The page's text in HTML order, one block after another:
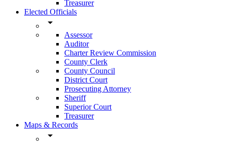
Treasurer
Elected Officials
arrow_drop_down
Assessor
Auditor
Charter Review Commission
County Clerk
County Council
District Court
Prosecuting Attorney
Sheriff
Superior Court
Treasurer
Maps & Records
arrow_drop_down